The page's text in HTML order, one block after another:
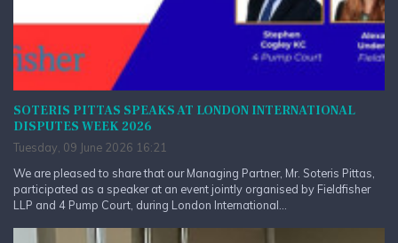
SOTERIS PITTAS SPEAKS AT LONDON INTERNATIONAL
DISPUTES WEEK 2026
Tuesday, 09 June 2026 16:21
We are pleased to share that our Managing Partner, Mr. Soteris Pittas,
participated as a speaker at an event jointly organised by Fieldfisher
LLP and 4 Pump Court, during London International...